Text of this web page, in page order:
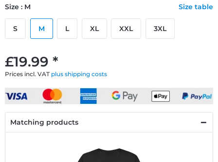
£19.99 *
Prices incl. VAT plus shipping costs
Size : M Size table
S M L XL XXL 3XL
Matching products